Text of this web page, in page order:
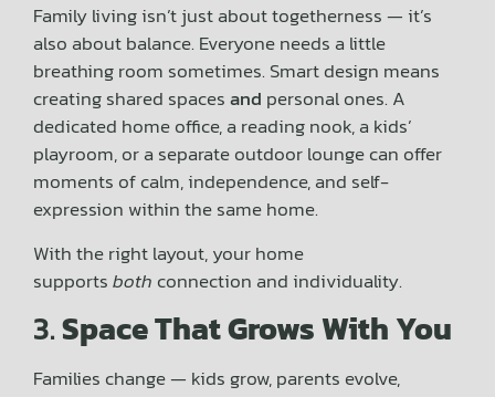
Family living isn’t just about togetherness — it’s
also about balance. Everyone needs a little
breathing room sometimes. Smart design means
creating shared spacesand personal ones. A
dedicated home office, a reading nook, a kids’
playroom, or a separate outdoor lounge can offer
moments of calm, independence, and self-
expression within the same home.
With the right layout, your home
supportsboth connection and individuality.
3.Space That Grows With You
Families change — kids grow, parents evolve,